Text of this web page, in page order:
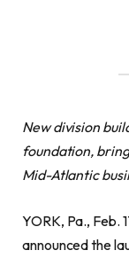
New division
foundation,
Mid-Atlantic
YORK, Pa., Feb.
announced the